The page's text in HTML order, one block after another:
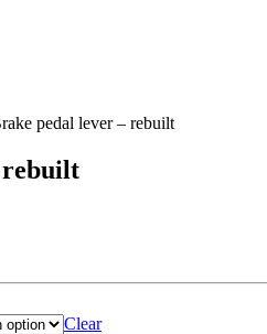
pedal lever – rebuilt
rebuilt
Clear